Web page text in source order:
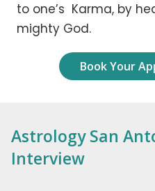
to one’s Karma, by
mighty God.
Book Your
Astrology San
Interview